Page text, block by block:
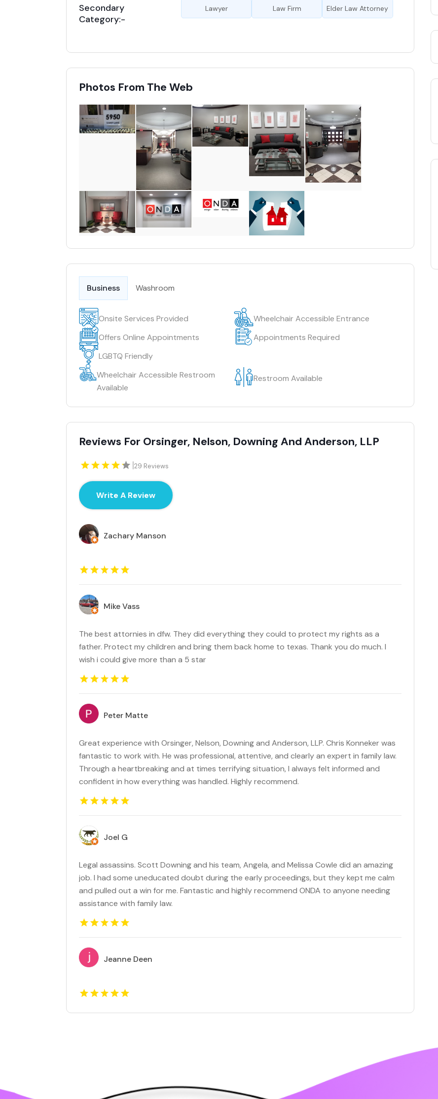
Secondary
Category:-
Lawyer Law Firm Elder Law Attorney
Photos From The Web
Business Washroom
Onsite Services Provided
Wheelchair Accessible Entrance
Offers Online Appointments
Appointments Required
LGBTQ Friendly
Wheelchair Accessible Restroom
Available
Restroom Available
Reviews For Orsinger, Nelson, Downing And Anderson, LLP
|29 Reviews
Write A Review
Zachary Manson
Mike Vass
The best attornies in dfw. They did everything they could to protect my rights as a
father. Protect my children and bring them back home to texas. Thank you do much. I
wish i could give more than a 5 star
Peter Matte
Great experience with Orsinger, Nelson, Downing and Anderson, LLP. Chris Konneker was
fantastic to work with. He was professional, attentive, and clearly an expert in family law.
Through a heartbreaking and at times terrifying situation, I always felt informed and
confident in how everything was handled. Highly recommend.
Joel G
Legal assassins. Scott Downing and his team, Angela, and Melissa Cowle did an amazing
job. I had some uneducated doubt during the early proceedings, but they kept me calm
and pulled out a win for me. Fantastic and highly recommend ONDA to anyone needing
assistance with family law.
Jeanne Deen